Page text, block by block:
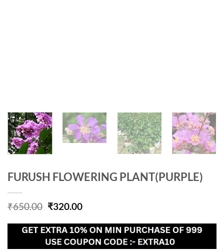
FURUSH FLOWERING PLANT(PURPLE)
₹650.00 Original
was:
₹650.00.
₹320.00Current
is:
₹320.00.